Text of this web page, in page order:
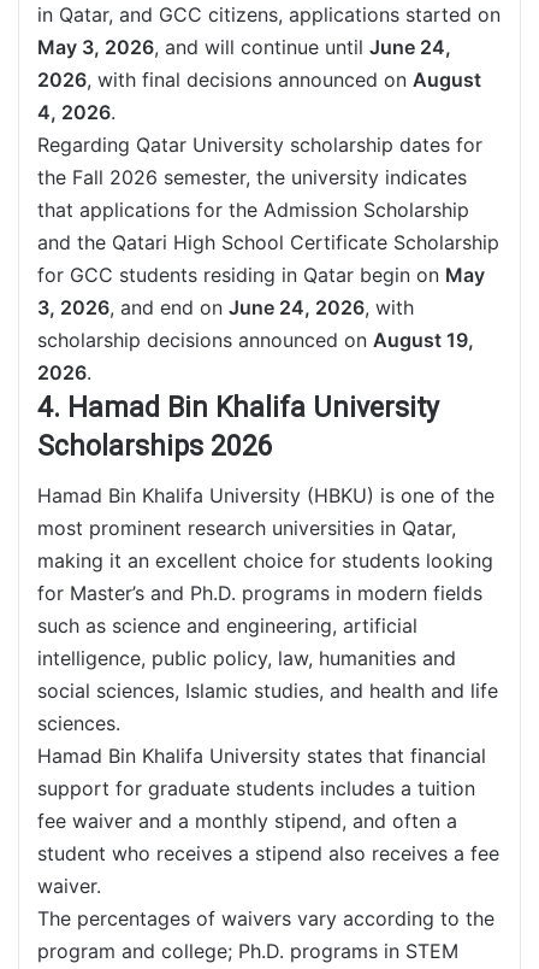
in Qatar, and GCC citizens, applications started on
May 3, 2026, and will continue until June 24,
2026, with final decisions announced on August
4, 2026.
Regarding Qatar University scholarship dates for
the Fall 2026 semester, the university indicates
that applications for the Admission Scholarship
and the Qatari High School Certificate Scholarship
for GCC students residing in Qatar begin on May
3, 2026, and end on June 24, 2026, with
scholarship decisions announced on August 19,
2026.
4. Hamad Bin Khalifa University
Scholarships 2026
Hamad Bin Khalifa University (HBKU) is one of the
most prominent research universities in Qatar,
making it an excellent choice for students looking
for Master’s and Ph.D. programs in modern fields
such as science and engineering, artificial
intelligence, public policy, law, humanities and
social sciences, Islamic studies, and health and life
sciences.
Hamad Bin Khalifa University states that financial
support for graduate students includes a tuition
fee waiver and a monthly stipend, and often a
student who receives a stipend also receives a fee
waiver.
The percentages of waivers vary according to the
program and college; Ph.D. programs in STEM